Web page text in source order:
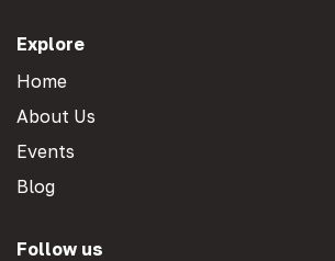
Explore
Home
About Us
Events
Blog
Follow us